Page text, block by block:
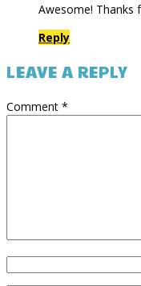
Awesome! Thanks
Reply
LEAVE A REPLY
Comment *